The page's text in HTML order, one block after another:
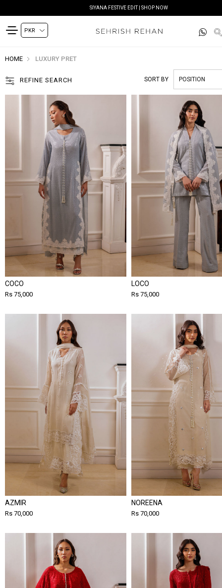
READY TO DELIVER | SHOP NOW
HOME LUXURY PRET
REFINE SEARCH SORT BY
COCO
Rs 75,000
LOCO
Rs 75,000
AZMIR
Rs 70,000
NOREENA
Rs 70,000